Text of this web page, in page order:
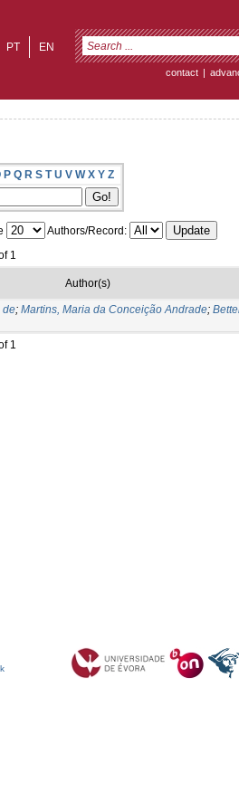
EN
PT
contact |
P Q R S T U V W X Y Z
Authors/Record:
1
Author(s)
de; Martins, Maria da Conceição Andrade;
1